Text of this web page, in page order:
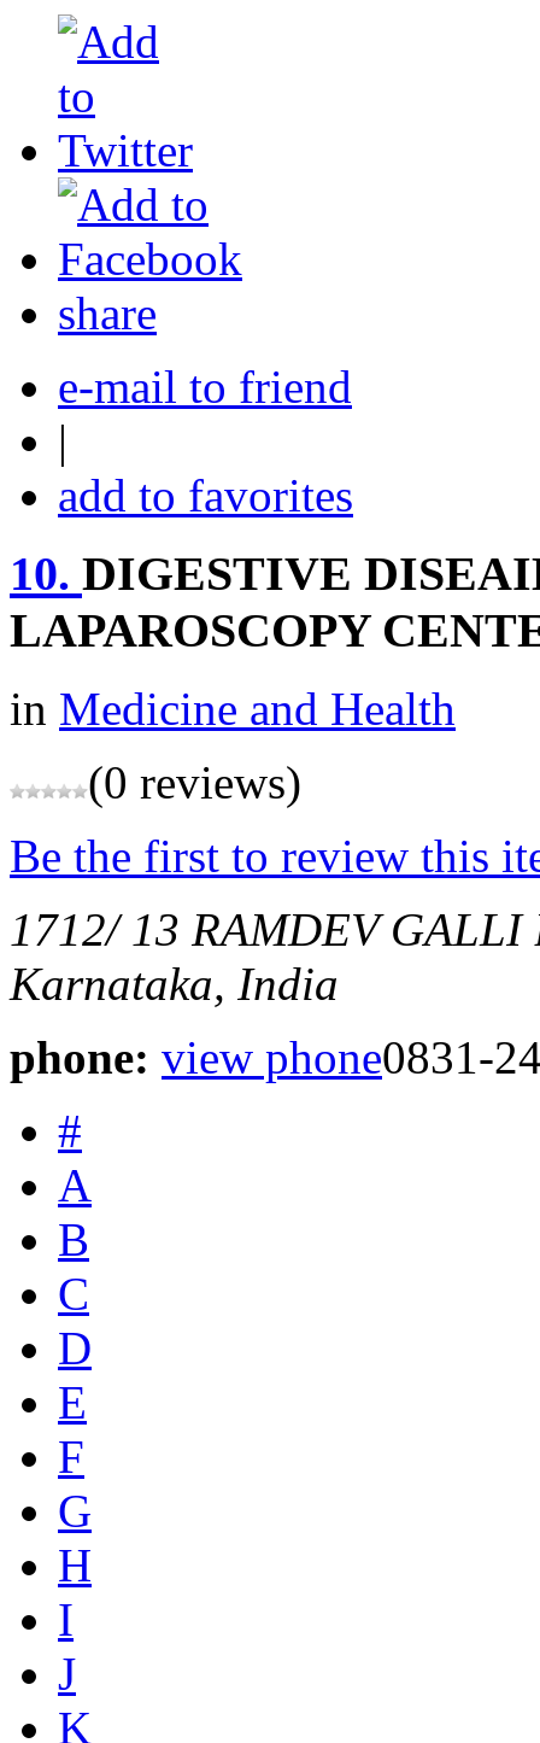
share
e-mail to friend
|
add to favorites
10. DIGESTIVE
LAPAROSCOPY
in Medicine and Health
(0 reviews)
Be the first to review this
1712/ 13 RAMDEV GALLI
Karnataka, India
phone: view phone0831-
#
A
B
C
D
E
F
G
H
I
J
K